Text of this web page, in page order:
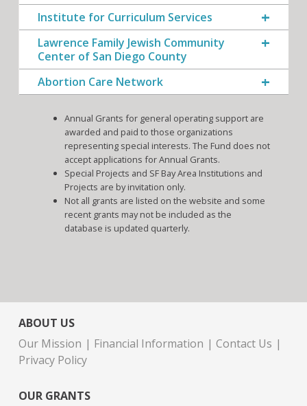
Institute for Curriculum Services
Lawrence Family Jewish Community
Center of San Diego County
Abortion Care Network
Annual Grants for general operating support are
awarded and paid to those organizations
representing special interests. The Fund does not
accept applications for Annual Grants.
Special Projects and SF Bay Area Institutions and
Projects are by invitation only.
Not all grants are listed on the website and some
recent grants may not be included as the
database is updated quarterly.
ABOUT US
Our Mission
Financial Information
Contact Us
Privacy Policy
OUR GRANTS